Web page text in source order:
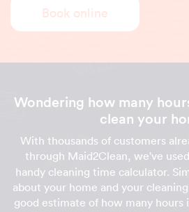
Book online
Wondering how many
clean your
With thousands of customers
through Maid2Clean, we've used
handy cleaning time calculator.
about your home and your
good estimate of how many hours